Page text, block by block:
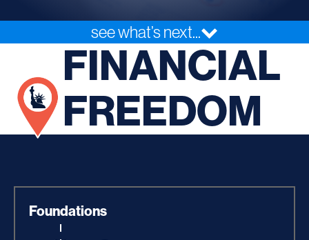
see what’s next...
FINANCIAL
FREEDOM
Foundations